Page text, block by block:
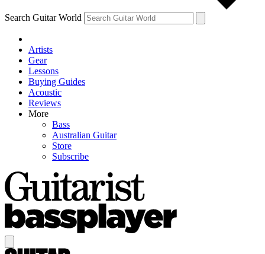
Search Guitar World
Artists
Gear
Lessons
Buying Guides
Acoustic
Reviews
More
Bass
Australian Guitar
Store
Subscribe